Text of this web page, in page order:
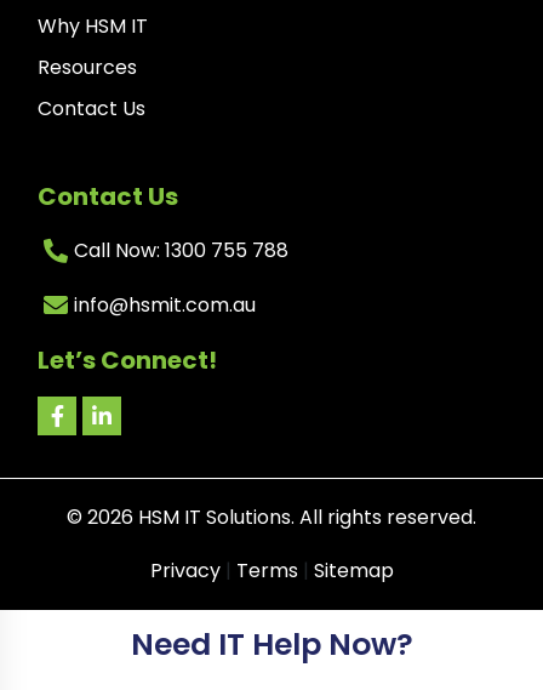
Why HSM IT
Resources
Contact Us
Contact Us
Call Now: 1300 755 788
info@hsmit.com.au
Let’s Connect!
©2026 HSM IT Solutions. All rights reserved.
Privacy| Terms| Sitemap
Need IT Help Now?